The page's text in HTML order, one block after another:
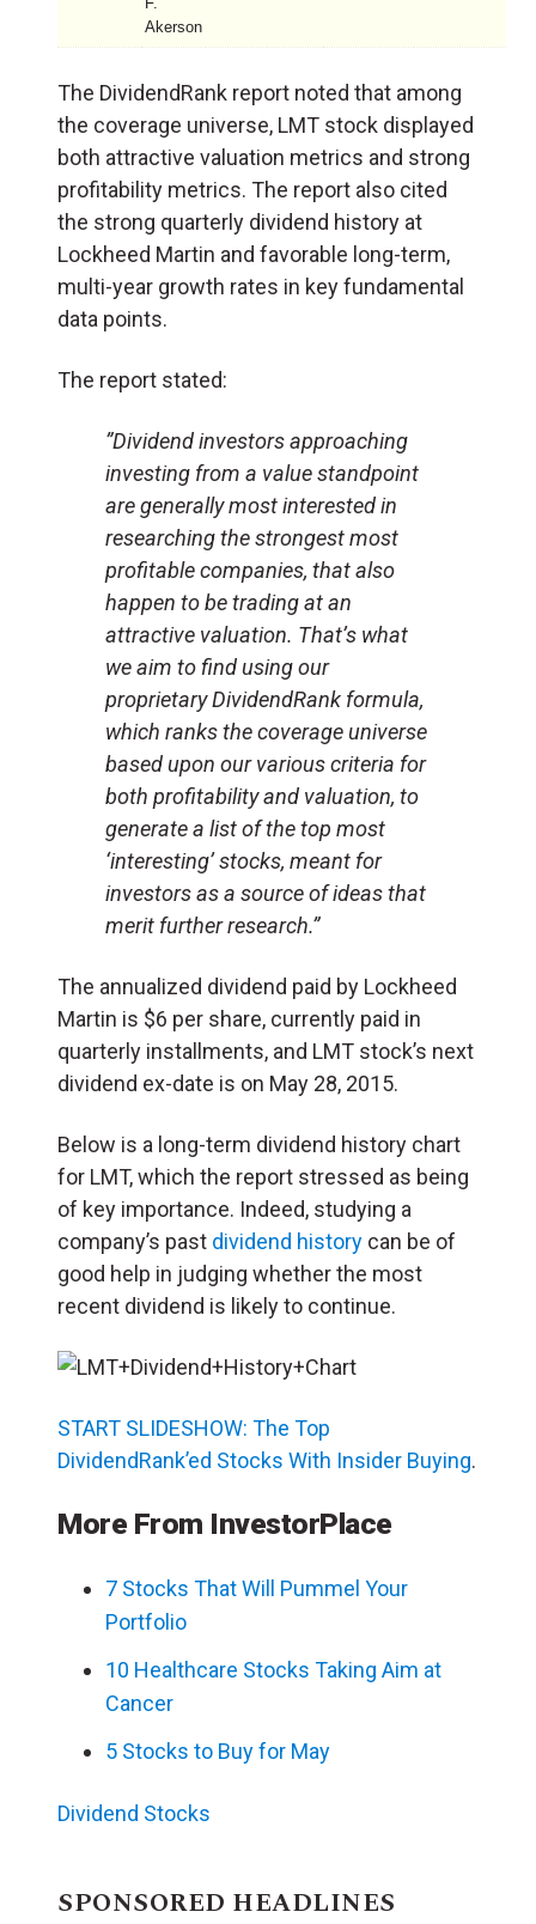
Akerson
The DividendRank report noted that among
the coverage universe, LMT stock displayed
both attractive valuation metrics and strong
profitability metrics. The report also cited
the strong quarterly dividend history at
Lockheed Martin and favorable long-term,
multi-year growth rates in key fundamental
data points.
The report stated:
”Dividend investors approaching
investing from a value standpoint
are generally most interested in
researching the strongest most
profitable companies, that also
happen to be trading at an
attractive valuation. That’s what
we aim to find using our
proprietary DividendRank formula,
which ranks the coverage universe
based upon our various criteria for
both profitability and valuation, to
generate a list of the top most
‘interesting’ stocks, meant for
investors as a source of ideas that
merit further research.”
The annualized dividend paid by Lockheed
Martin is $6 per share, currently paid in
quarterly installments, and LMT stock’s next
dividend ex-date is on May 28, 2015.
Below is a long-term dividend history chart
for LMT, which the report stressed as being
of key importance. Indeed, studying a
company’s past dividend history can be of
good help in judging whether the most
recent dividend is likely to continue.
START SLIDESHOW: The Top
DividendRank’ed Stocks With Insider Buying.
More From InvestorPlace
7 Stocks That Will Pummel Your
Portfolio
10 Healthcare Stocks Taking Aim at
Cancer
5 Stocks to Buy for May
Dividend Stocks
SPONSORED HEADLINES